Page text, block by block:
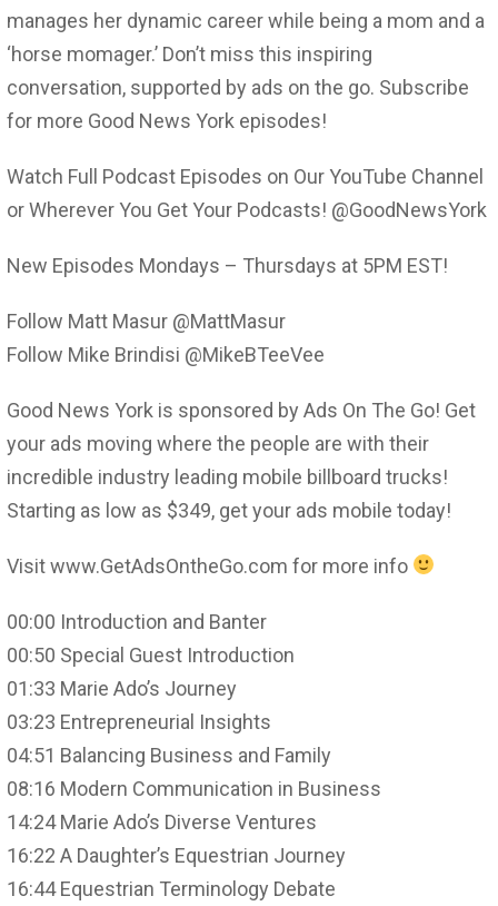
manages her dynamic career while being a mom and a
‘horse momager.’ Don’t miss this inspiring
conversation, supported by ads on the go. Subscribe
for more Good News York episodes!
Watch Full Podcast Episodes on Our YouTube Channel
or Wherever You Get Your Podcasts! @GoodNewsYork
New Episodes Mondays – Thursdays at 5PM EST!
Follow Matt Masur @MattMasur
Follow Mike Brindisi @MikeBTeeVee
Good News York is sponsored by Ads On The Go! Get
your ads moving where the people are with their
incredible industry leading mobile billboard trucks!
Starting as low as $349, get your ads mobile today!
Visit www.GetAdsOntheGo.com for more info
00:00 Introduction and Banter
00:50 Special Guest Introduction
01:33 Marie Ado’s Journey
03:23 Entrepreneurial Insights
04:51 Balancing Business and Family
08:16 Modern Communication in Business
14:24 Marie Ado’s Diverse Ventures
16:22 A Daughter’s Equestrian Journey
16:44 Equestrian Terminology Debate